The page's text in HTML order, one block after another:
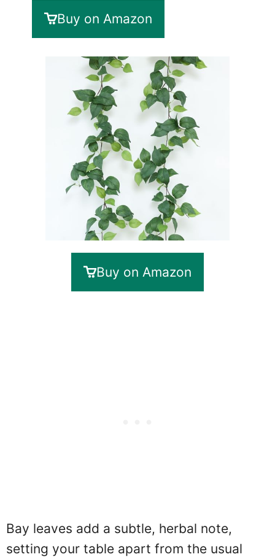
Buy on Amazon
Buy on Amazon
Bay leaves add a subtle, herbal note,
setting your table apart from the usual